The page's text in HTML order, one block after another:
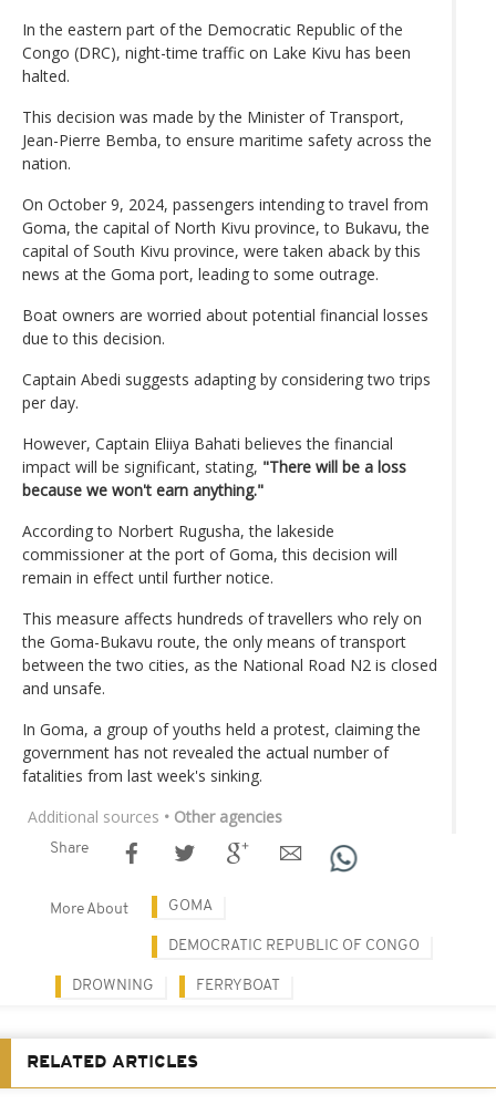
In the eastern part of the Democratic Republic of the
Congo (DRC), night-time traffic on Lake Kivu has been
halted.
This decision was made by the Minister of Transport,
Jean-Pierre Bemba, to ensure maritime safety across the
nation.
On October 9, 2024, passengers intending to travel from
Goma, the capital of North Kivu province, to Bukavu, the
capital of South Kivu province, were taken aback by this
news at the Goma port, leading to some outrage.
Boat owners are worried about potential financial losses
due to this decision.
Captain Abedi suggests adapting by considering two trips
per day.
However, Captain Eliiya Bahati believes the financial
impact will be significant, stating, "There will be a loss
because we won't earn anything."
According to Norbert Rugusha, the lakeside
commissioner at the port of Goma, this decision will
remain in effect until further notice.
This measure affects hundreds of travellers who rely on
the Goma-Bukavu route, the only means of transport
between the two cities, as the National Road N2 is closed
and unsafe.
In Goma, a group of youths held a protest, claiming the
government has not revealed the actual number of
fatalities from last week's sinking.
Additional sources • Other agencies
Share
More About GOMA
DEMOCRATIC REPUBLIC OF CONGO
DROWNING FERRYBOAT
RELATED ARTICLES